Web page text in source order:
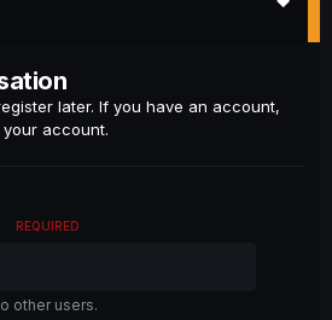
later. If you have an account,
account.
REQUIRED
other users.